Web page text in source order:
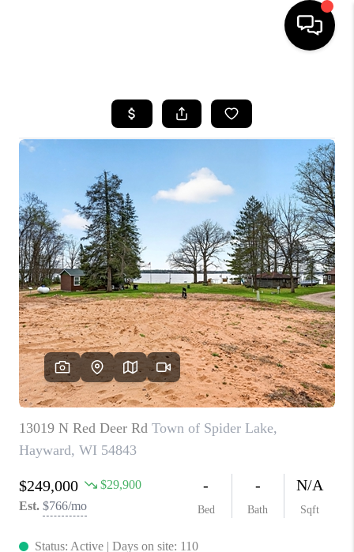
SEARCH LISTINGS
BUYING
SELLING
FINANCING
HOME VALUE
WHO WE ARE
REVIEWS
BLOG
CAREERS
CONNECT